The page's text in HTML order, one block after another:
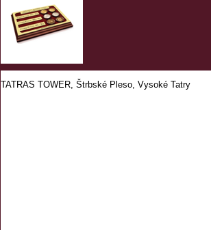
TATRAS TOWER, Štrbské Pleso, Vysoké Tatry